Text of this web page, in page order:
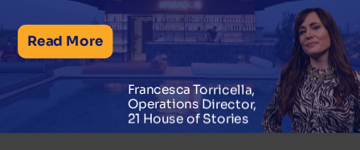
Francesca Torricella,
Operations Director,
21 House of Stories
Read More